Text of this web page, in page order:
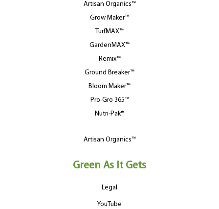
Artisan Organics™
Grow Maker™
TurfMAX™
GardenMAX™
Remix™
Ground Breaker™
Bloom Maker™
Pro-Gro 365™
Nutri-Pak®
Artisan Organics™
Green As It Gets
Legal
YouTube